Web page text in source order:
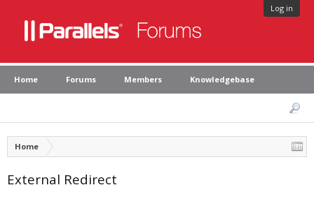
Log in
Home Forums Members Knowledgebase
Home
External Redirect